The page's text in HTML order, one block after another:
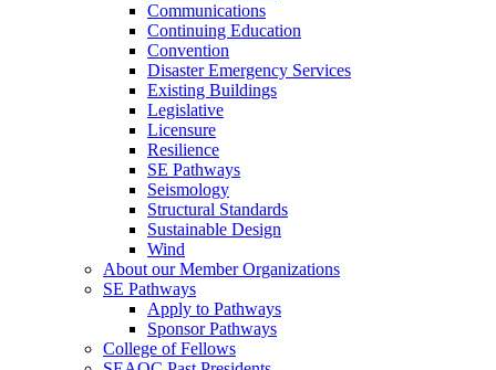
Communications
Continuing Education
Convention
Disaster Emergency Services
Existing Buildings
Legislative
Licensure
Resilience
SE Pathways
Seismology
Structural Standards
Sustainable Design
Wind
About our Member Organizations
SE Pathways
Apply to Pathways
Sponsor Pathways
College of Fellows